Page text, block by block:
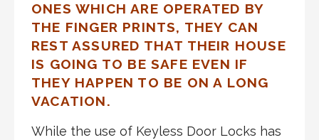
ONES WHICH ARE OPERATED BY
THE FINGER PRINTS, THEY CAN
REST ASSURED THAT THEIR HOUSE
IS GOING TO BE SAFE EVEN IF
THEY HAPPEN TO BE ON A LONG
VACATION.
While the use of Keyless Door Locks has